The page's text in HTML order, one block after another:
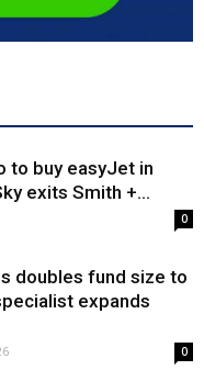
to buy easyJet in
exits Smith +...
0
doubles fund size to
expands
0